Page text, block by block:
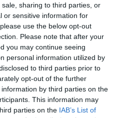
sharing to third parties, or
or sensitive information for
use the below opt-out
Please note that after your
you may continue seeing
personal information utilized by
to third parties prior to
opt-out of the further
by third parties on the
This information may
parties on the IAB’s List of